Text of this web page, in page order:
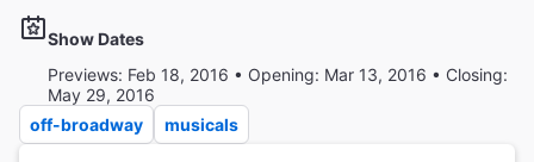
Show Dates
Previews: Feb 18, 2016 • Opening: Mar 13, 2016 • Closing:
May 29, 2016
off-broadway
musicals